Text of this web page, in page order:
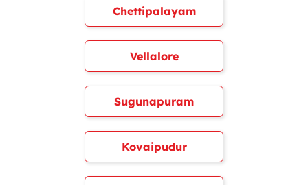
Chettipalayam
Vellalore
Sugunapuram
Kovaipudur